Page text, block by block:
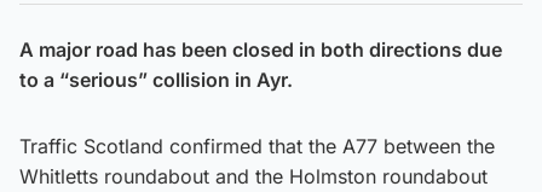
A major road has been closed in both directions due
to a “serious” collision in Ayr.
Traffic Scotland confirmed that the A77 between the
Whitletts roundabout and the Holmston roundabout